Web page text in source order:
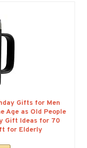
Gifts for Men
Age as Old People
Gift Ideas for 70
for Elderly